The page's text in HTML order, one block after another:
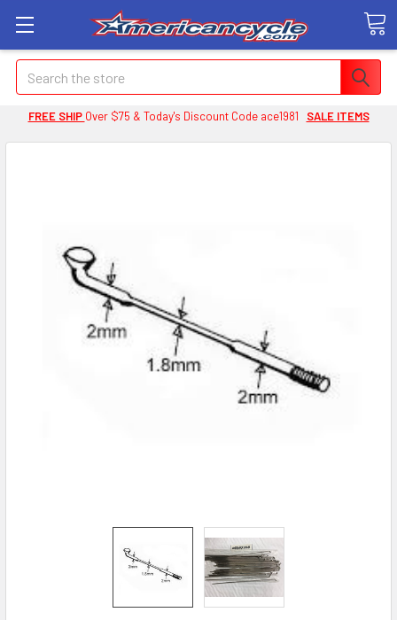
Search
FREE SHIP Over $75 & Today's Discount Code ace1981 SALE ITEMS